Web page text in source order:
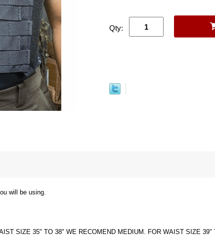
Qty:
will be using.
SIZE 35" TO 38" WE RECOMEND MEDIUM. FOR WAIST SIZE